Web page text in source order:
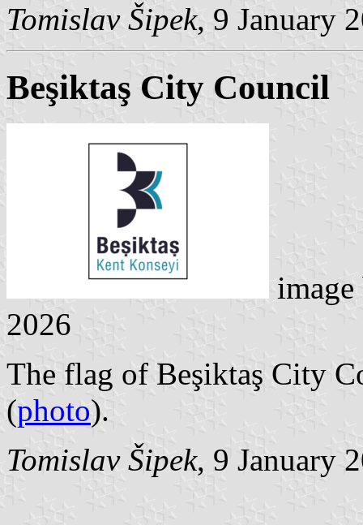
Tomislav Šipek, 9 January
Beşiktaş City Council
2026
The flag of Beşiktaş City
(photo).
Tomislav Šipek, 9 January